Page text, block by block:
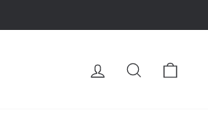
LOG INSEARCH